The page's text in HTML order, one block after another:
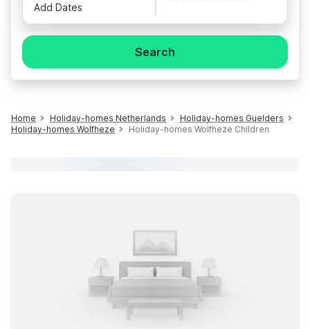
Add Dates
Search
Home Holiday-homes Netherlands
Holiday-homes Guelders
Holiday-homes Wolfheze
Holiday-homes Wolfheze Children